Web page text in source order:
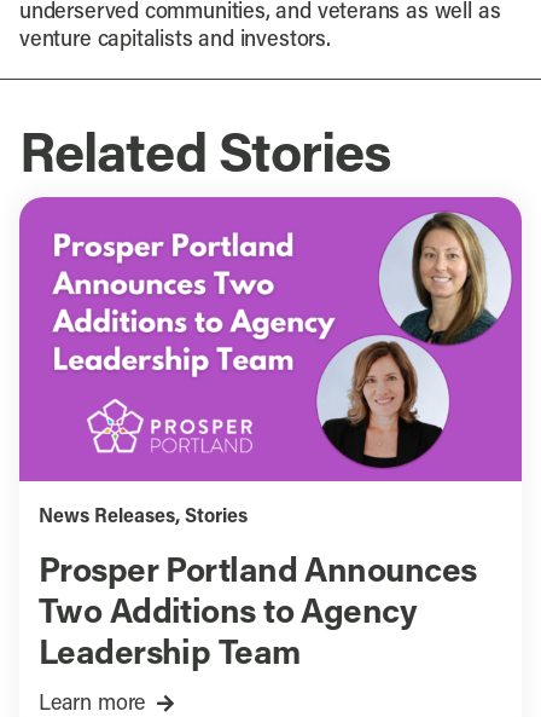
underserved communities, and veterans as well as
venture capitalists and investors.
Related Stories
News Releases, Stories
Prosper Portland Announces
Two Additions to Agency
Leadership Team
Learn more